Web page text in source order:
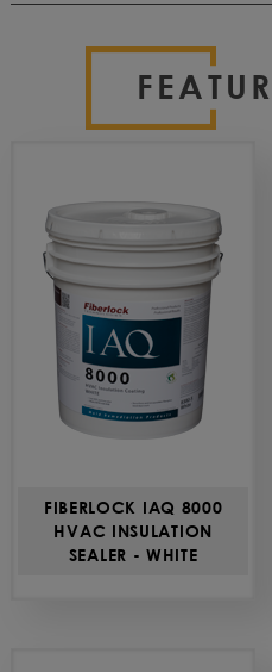
FIBERLOCK IAQ 8000
HVAC INSULATION
SEALER - WHITE